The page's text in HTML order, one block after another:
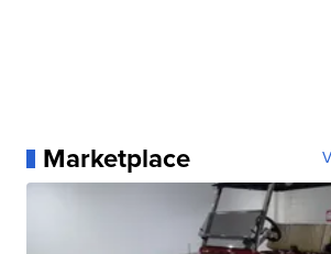
Marketplace